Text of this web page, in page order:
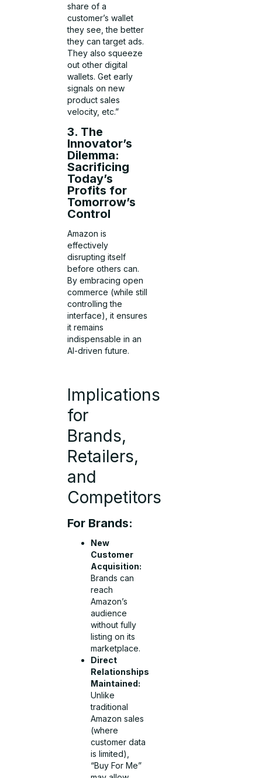
share of a
customer’s wallet
they see, the better
they can target ads.
They also squeeze
out other digital
wallets. Get early
signals on new
product sales
velocity, etc.”
3. The
Innovator’s
Dilemma:
Sacrificing
Today’s
Profits for
Tomorrow’s
Control
Amazon is
effectively
disrupting itself
before others can.
By embracing open
commerce (while still
controlling the
interface), it ensures
it remains
indispensable in an
AI-driven future.
Implications
for
Brands,
Retailers,
and
Competitors
For Brands:
New
Customer
Acquisition:
Brands can
reach
Amazon’s
audience
without fully
listing on its
marketplace.
Direct
Relationships
Maintained:
Unlike
traditional
Amazon sales
(where
customer data
is limited),
“Buy For Me”